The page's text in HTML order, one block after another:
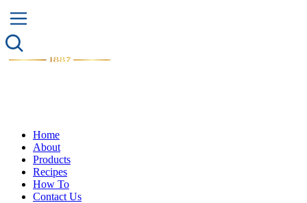
Home
About
Products
Recipes
How To
Contact Us